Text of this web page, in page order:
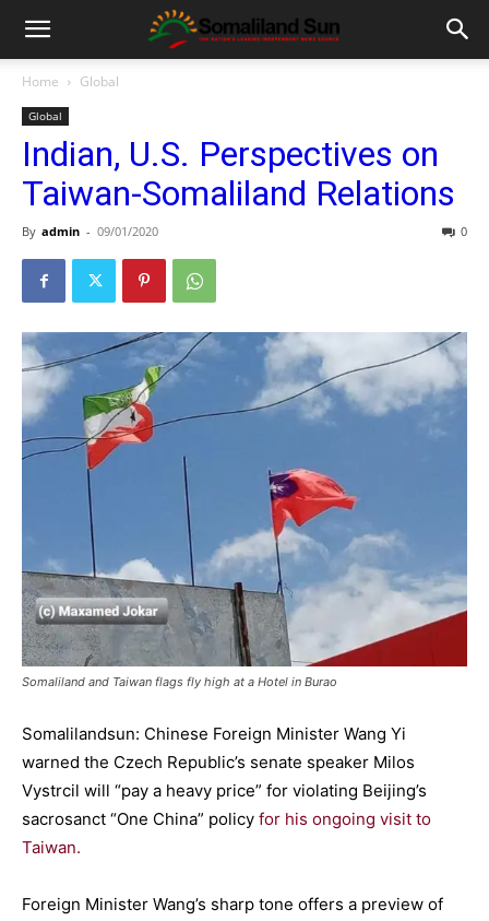
Home Global
Global
Indian, U.S. Perspectives on
Taiwan-Somaliland Relations
By admin - 09/01/2020 0
Somaliland and Taiwan flags fly high at a Hotel in Burao
Somalilandsun: Chinese Foreign Minister Wang Yi
warned the Czech Republic’s senate speaker Milos
Vystrcil will “pay a heavy price” for violating Beijing’s
sacrosanct “One China” policy for his ongoing visit to
Taiwan.
Foreign Minister Wang’s sharp tone offers a preview of